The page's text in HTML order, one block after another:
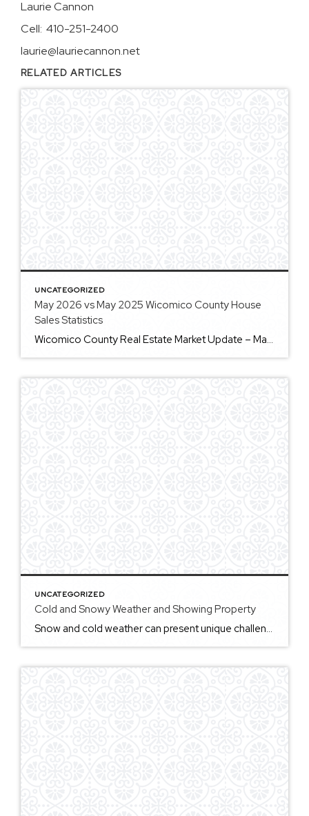
Laurie Cannon
Cell: 410-251-2400
laurie@lauriecannon.net
RELATED ARTICLES
UNCATEGORIZED
May 2026 vs May 2025 Wicomico County House
Sales Statistics
Wicomico County Real Estate Market Update – May 2026 The Wicomico County real estate market continues to show signs of stability, with both buyers and sellers finding opportunities in today’s market. One of the biggest trends we’re seeing is a decrease in new listings. During May 2026, 101 homes came on the market, which is […]
UNCATEGORIZED
Cold and Snowy Weather and Showing Property
Snow and cold weather can present unique challenges for showing real estate, particularly in areas that experience harsh winters. For potential buyers, snow-covered properties may obscure key features, such as landscaping, driveways, and outdoor amenities, making it difficult to get a true sense of the property’s exterior. Shoveling and salting driveways and walkways may not […]